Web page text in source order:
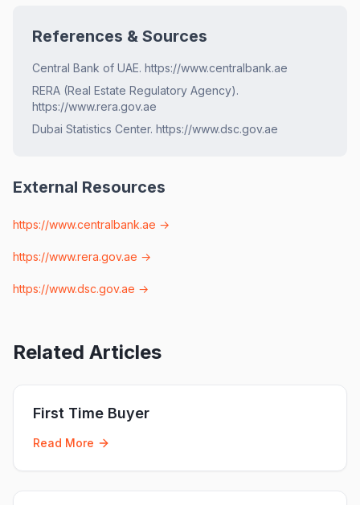
References & Sources
Central Bank of UAE. https://www.centralbank.ae
RERA (Real Estate Regulatory Agency).
https://www.rera.gov.ae
Dubai Statistics Center. https://www.dsc.gov.ae
External Resources
https://www.centralbank.ae →
https://www.rera.gov.ae →
https://www.dsc.gov.ae →
Related Articles
First Time Buyer
Read More